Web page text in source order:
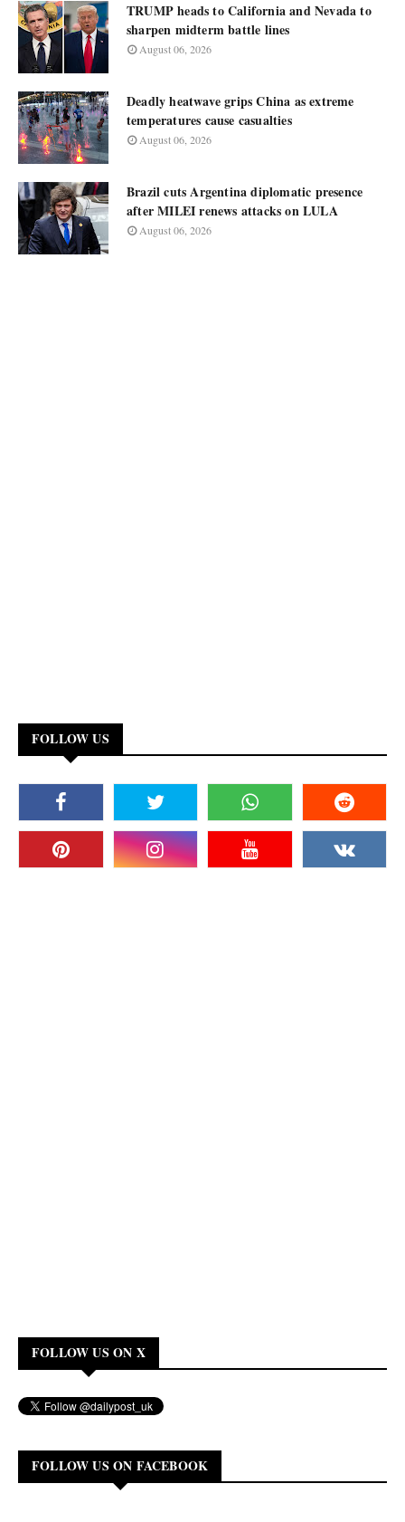
TRUMP heads to California and Nevada to
sharpen midterm battle lines
August 06, 2026
Deadly heatwave grips China as extreme
temperatures cause casualties
August 06, 2026
Brazil cuts Argentina diplomatic presence
after MILEI renews attacks on LULA
August 06, 2026
FOLLOW US
FOLLOW US ON X
FOLLOW US ON FACEBOOK